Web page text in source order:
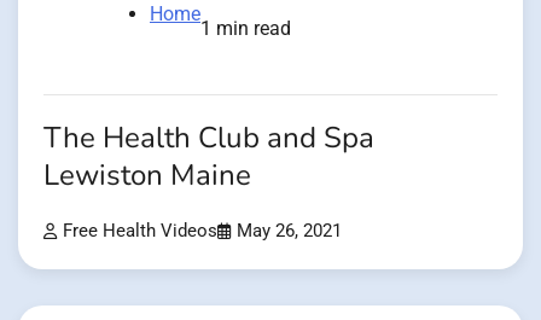
Home
1 min read
The Health Club and Spa
Lewiston Maine
Free Health Videos May 26, 2021